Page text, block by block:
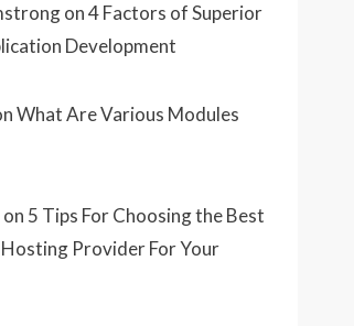
on4 Factors of Superior
Development
What Are Various Modules
on 5 Tips For Choosing the Best
Provider For Your